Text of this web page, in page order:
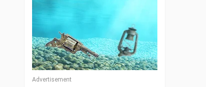
Advertisement